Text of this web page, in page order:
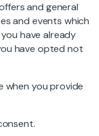
and general
and events which
have already
have opted not
when you provide